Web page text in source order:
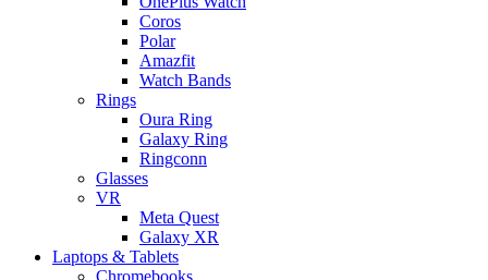
Coros
Polar
Amazfit
Watch Bands
Rings
Oura Ring
Galaxy Ring
Ringconn
Glasses
VR
Meta Quest
Galaxy XR
Laptops & Tablets
Chromebooks